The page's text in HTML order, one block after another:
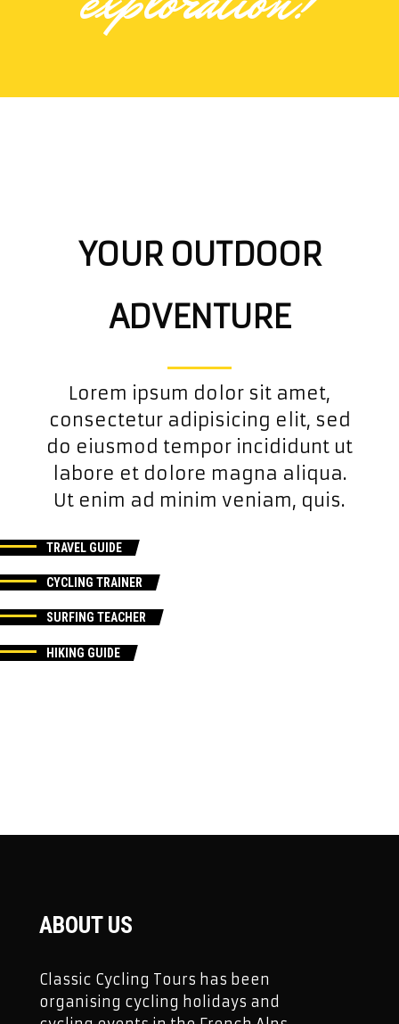
YOUR OUTDOOR
ADVENTURE
Lorem ipsum dolor sit amet,
consectetur adipisicing elit, sed
do eiusmod tempor incididunt ut
labore et dolore magna aliqua.
Ut enim ad minim veniam, quis.
TRAVEL GUIDE
CYCLING TRAINER
SURFING TEACHER
HIKING GUIDE
ABOUT US
Classic Cycling Tours has been
organising cycling holidays and